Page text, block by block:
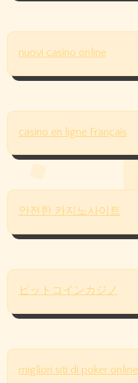
nuovi casino online
casino en ligne Français
안전한 카지노사이트
ビットコインカジノ
migliori siti di poker online